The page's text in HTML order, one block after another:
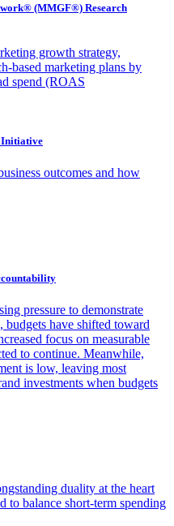
(MMGF®) Research
growth strategy,
based marketing plans by
spend (ROAS
Initiative
outcomes and how
pressure to demonstrate
have shifted toward
focus on measurable
to continue. Meanwhile,
is low, leaving most
investments when budgets
duality at the heart
to balance short-term spending